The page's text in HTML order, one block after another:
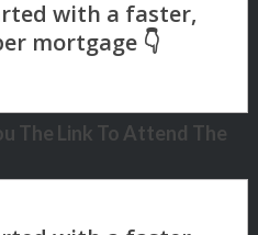
The Link To Attend The